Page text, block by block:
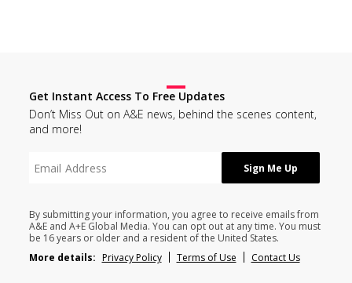
Get Instant Access To Free Updates
Don’t Miss Out on A&E news, behind the scenes content,
and more!
By submitting your information, you agree to receive emails from
A&E and A+E Global Media. You can opt out at any time. You must
be 16 years or older and a resident of the United States.
More details: Privacy Policy Terms of Use Contact Us